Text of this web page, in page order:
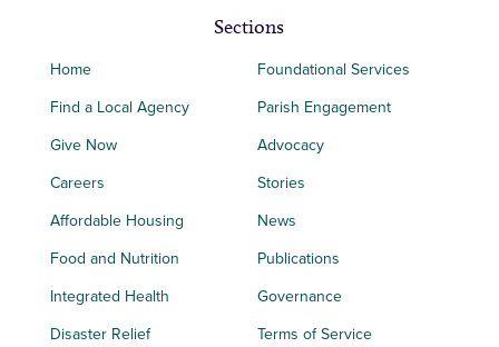
Sections
Home
Find a Local Agency
Give Now
Careers
Affordable Housing
Food and Nutrition
Integrated Health
Disaster Relief
Foundational Services
Parish Engagement
Advocacy
Stories
News
Publications
Governance
Terms of Service